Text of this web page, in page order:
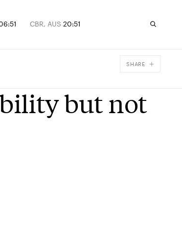
CBR, AUS 20:51
SHARE
Email
but not